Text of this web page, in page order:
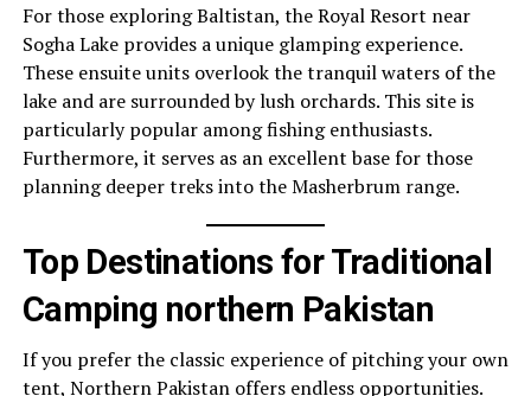
For those exploring Baltistan, the Royal Resort near
Sogha Lake provides a unique glamping experience.
These ensuite units overlook the tranquil waters of the
lake and are surrounded by lush orchards. This site is
particularly popular among fishing enthusiasts.
Furthermore, it serves as an excellent base for those
planning deeper treks into the Masherbrum range.
Top Destinations for Traditional
Camping northern Pakistan
If you prefer the classic experience of pitching your own
tent, Northern Pakistan offers endless opportunities.